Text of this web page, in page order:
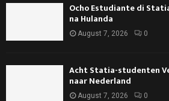
Ocho Estudiante di
na Hulanda
August 7, 2026 0
Acht Statia-studenten
naar Nederland
August 7, 2026 0